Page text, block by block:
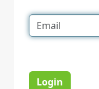
Login